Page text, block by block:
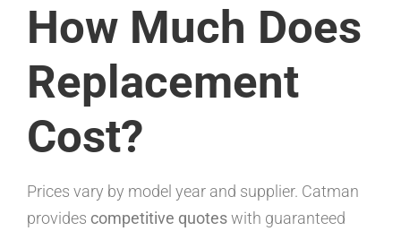
How Much Does
Replacement
Cost?
Prices vary by model year and supplier. Catman
provides competitive quoteswith guaranteed